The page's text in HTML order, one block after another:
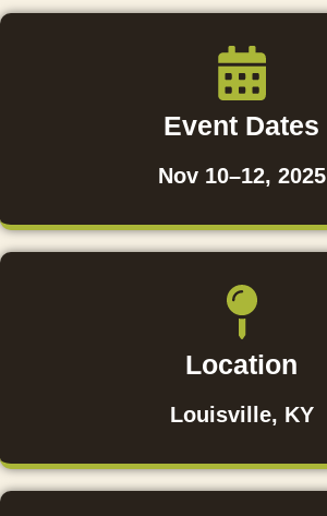
Event Dates
Nov 10–12, 2025
Location
Louisville, KY